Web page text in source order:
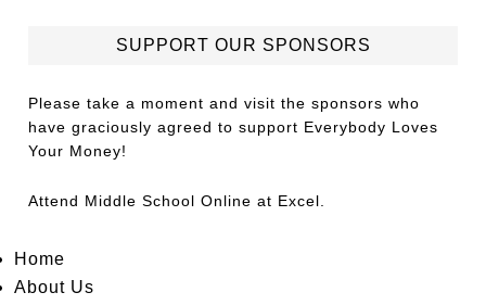
SUPPORT OUR SPONSORS
Please take a moment and visit the sponsors who
have graciously agreed to support Everybody Loves
Your Money!
Attend Middle School Online at Excel.
Home
About Us